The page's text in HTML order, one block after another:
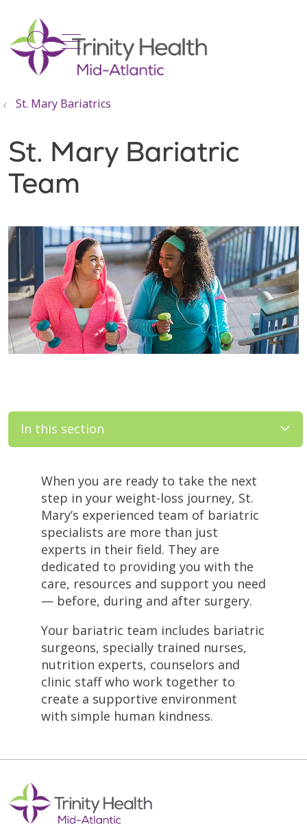
search
show off canvas menu
St. Mary Bariatrics
St. Mary Bariatric
Team
In this section
When you are ready to take the next
step in your weight-loss journey, St.
Mary’s experienced team of bariatric
specialists are more than just
experts in their field. They are
dedicated to providing you with the
care, resources and support you need
— before, during and after surgery.
Your bariatric team includes bariatric
surgeons, specially trained nurses,
nutrition experts, counselors and
clinic staff who work together to
create a supportive environment
with simple human kindness.